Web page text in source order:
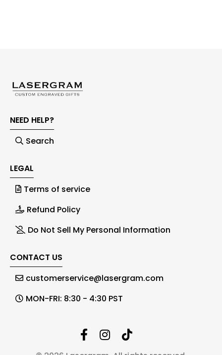
NEED HELP?
Search
LEGAL
Terms of service
Refund Policy
Do Not Sell My Personal Information
CONTACT US
customerservice@lasergram.com
MON-FRI: 8:30 - 4:30 PST